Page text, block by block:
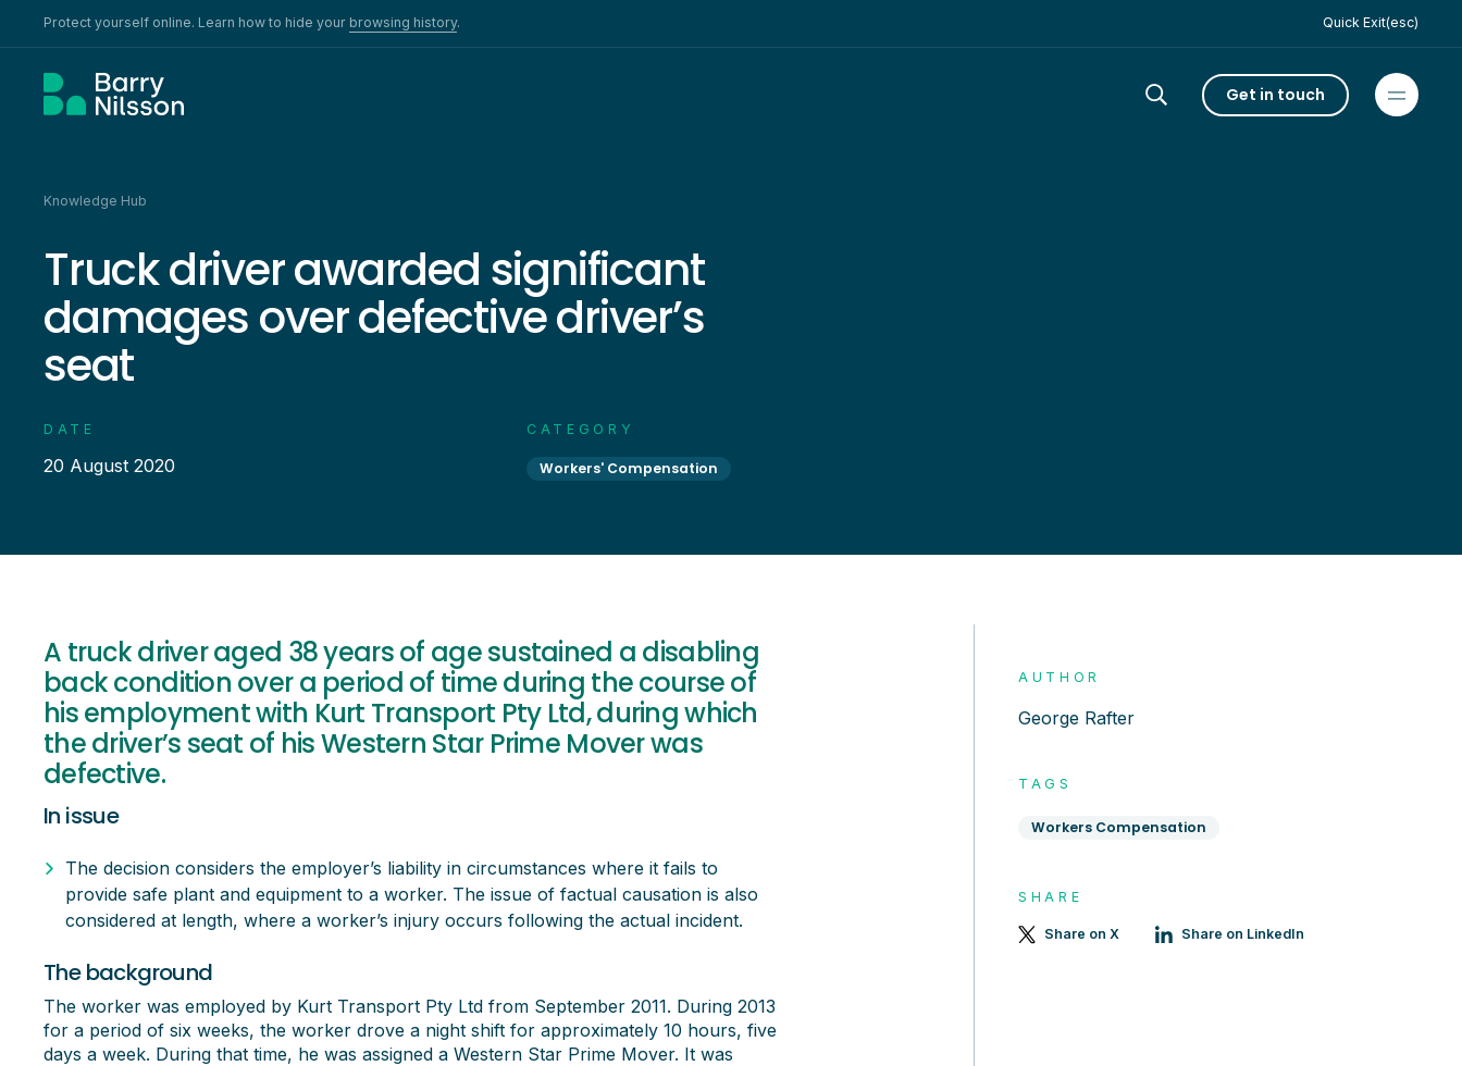
Protect yourself online. Learn how to hide your browsing history. Quick Exit(esc)
Get in touch
Knowledge Hub
Truck driver awarded significant
damages over defective driver’s
seat
DATE
20 August 2020
CATEGORY
Workers' Compensation
A truck driver aged 38 years of age sustained a disabling
back condition over a period of time during the course of
his employment with Kurt Transport Pty Ltd, during which
the driver’s seat of his Western Star Prime Mover was
defective.
In issue
The decision considers the employer’s liability in circumstances where it fails to
provide safe plant and equipment to a worker. The issue of factual causation is also
considered at length, where a worker’s injury occurs following the actual incident.
The background
The worker was employed by Kurt Transport Pty Ltd from September 2011. During 2013
for a period of six weeks, the worker drove a night shift for approximately 10 hours, five
days a week. During that time, he was assigned a Western Star Prime Mover. It was
AUTHOR
George Rafter
TAGS
Workers Compensation
SHARE
Share on X Share on LinkedIn